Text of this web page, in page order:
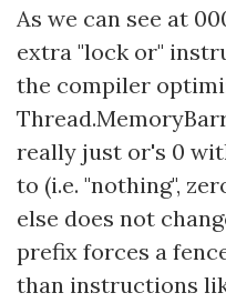
As we can see at
extra "lock or"
the compiler
really just or's 0
to (i.e. "nothing",
else does not
prefix forces a
than instructions